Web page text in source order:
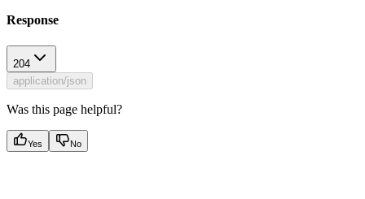
Response
204
application/json
Was this page helpful?
Yes No